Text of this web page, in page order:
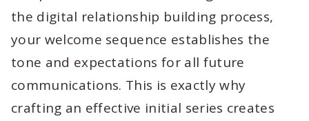
the digital relationship building process,
your welcome sequence establishes the
tone and expectations for all future
communications. This is exactly why
crafting an effective initial series creates